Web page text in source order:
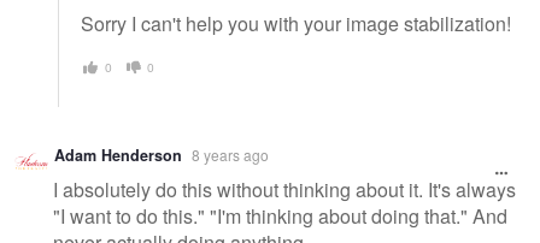
Sorry I can't help you with your image stabilization!
0 0
Adam Henderson 8 years ago
I absolutely do this without thinking about it. It's always
"I want to do this." "I'm thinking about doing that." And